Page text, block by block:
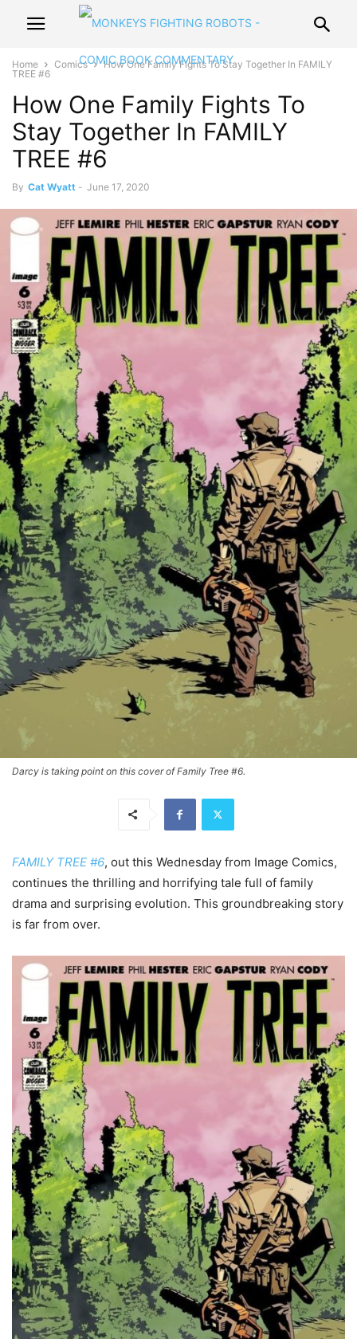
Home Comics
How One Family Fights To Stay Together In FAMILY
TREE #6
How One Family Fights To
Stay Together In FAMILY
TREE #6
By Cat Wyatt - June 17, 2020
Darcy is taking point on this cover of Family Tree #6.
FAMILY TREE #6, out this Wednesday from Image Comics,
continues the thrilling and horrifying tale full of family
drama and surprising evolution. This groundbreaking story
is far from over.